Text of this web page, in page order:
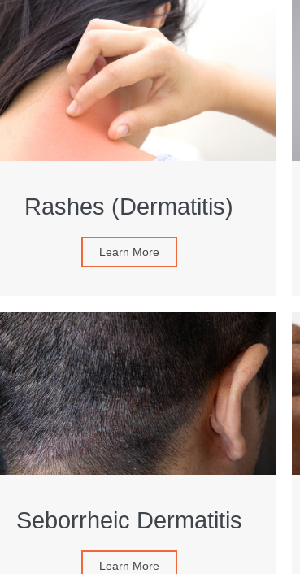
Rashes (Dermatitis)
Learn More
Seborrheic Dermatitis
Learn More